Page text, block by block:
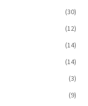
(30)
(12)
(14)
(14)
(3)
(9)